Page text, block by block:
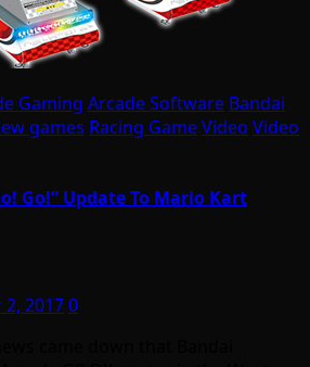
Gaming Arcade Software Bandai
games Racing GameVideo Video
Go!” Update To Mario Kart
2, 20170